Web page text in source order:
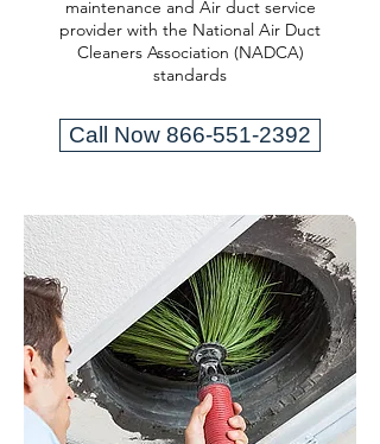
maintenance and Air duct service
provider with the National Air Duct
Cleaners Association (NADCA)
standards
Call Now 866-551-2392